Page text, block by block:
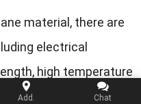
material, there are
electrical
high temperature
processes.
Add. Chat